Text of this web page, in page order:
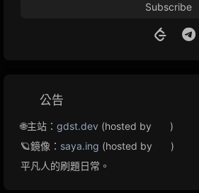
Subscribe
公告
🌐主站： gdst.dev (hosted by
)
🪐鏡像： saya.ing (hosted by
)
平凡人的刷題日常。